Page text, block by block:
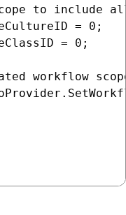
to include
= 0;
= 0;
workflow